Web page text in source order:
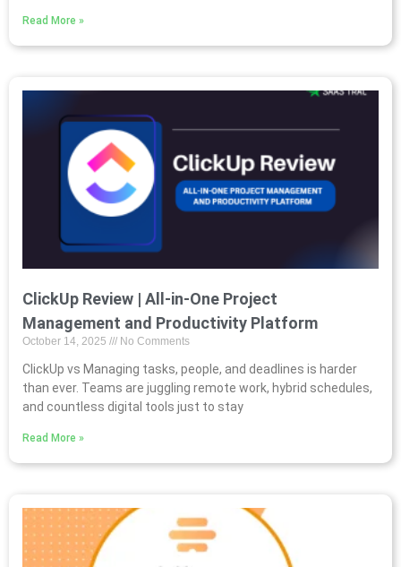
Read More »
ClickUp Review | All-in-One Project
Management and Productivity Platform
October 14, 2025 No Comments
ClickUp vs Managing tasks, people, and deadlines is harder
than ever. Teams are juggling remote work, hybrid schedules,
and countless digital tools just to stay
Read More »